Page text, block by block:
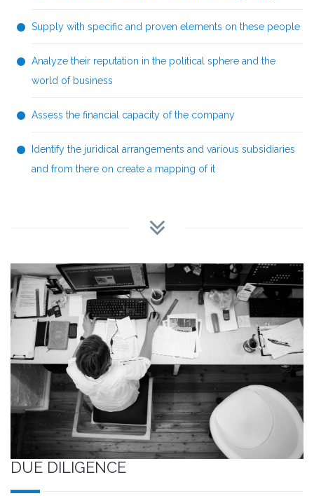
Supply with specific and proven elements on these people
Analyze their reputation in the political sphere and the
world of business
Assess the financial capacity of the company
Identify the juridical arrangements and various subsidiaries
and from there on create a mapping of it
DUE DILIGENCE